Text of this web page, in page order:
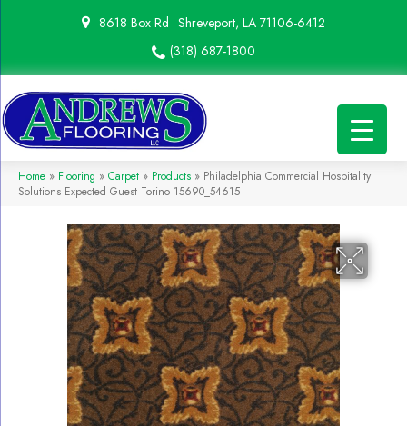
8618 Box Rd Shreveport, LA 71106-6412
(318) 687-1800
Home » Flooring » Carpet » Products » Philadelphia Commercial Hospitality
Solutions Expected Guest Torino 15690_54615